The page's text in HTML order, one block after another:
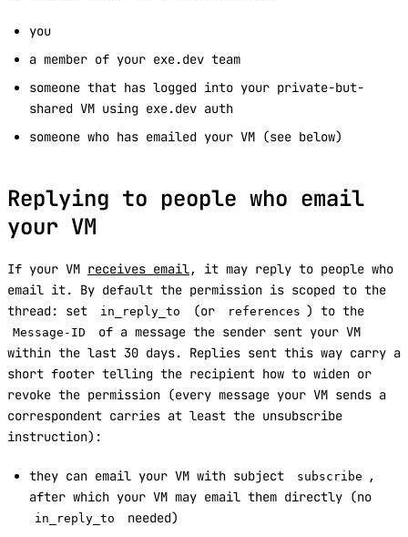
you
a member of your exe.dev team
someone that has logged into your private-but-
shared VM using exe.dev auth
someone who has emailed your VM (see below)
Replying to people who email
your VM
If your VM receives email, it may reply to people who
email it. By default the permission is scoped to the
thread: set
in_reply_to (or references ) to the
Message-ID
of a message the sender sent your VM
within the last 30 days. Replies sent this way carry a
short footer telling the recipient how to widen or
revoke the permission (every message your VM sends a
correspondent carries at least the unsubscribe
instruction):
they can email your VM with subject subscribe
,
after which your VM may email them directly (no
in_reply_to
needed)